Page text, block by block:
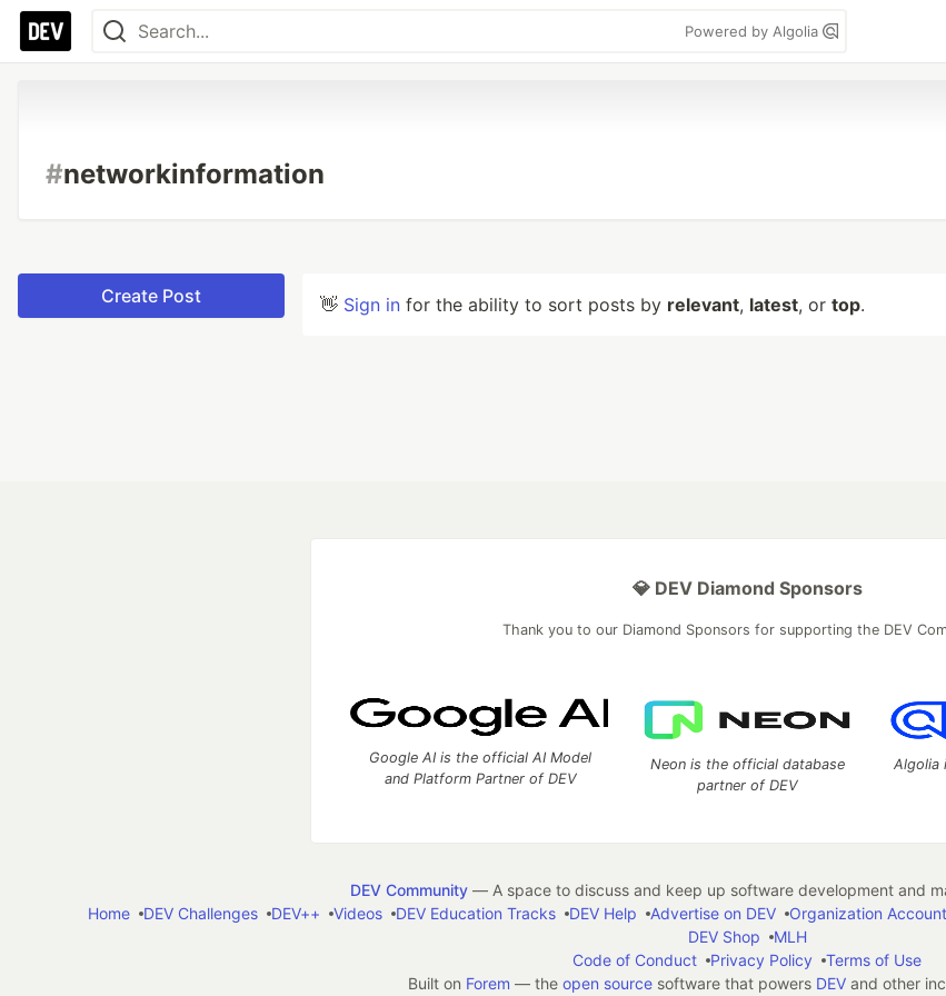
Powered by Algolia
#networkinformation
Create Post 👋 Sign in for the ability to sort posts by relevant, latest, or top.
💎 DEV Diamond Sponsors
Thank you to our Diamond Sponsors for supporting the DEV
Google AI is the official AI Model
and Platform Partner of DEV
Neon is the official database
partner of DEV
Algolia
DEV Community— A space to discuss and keep up software development and
Home
DEV Challenges DEV++ Videos DEV Education Tracks DEV Help Advertise on DEV Organization
DEV Shop
MLH
Code of Conduct
Privacy Policy
Terms of Use
Built on Forem — the open sourcesoftware that powers DEVand other